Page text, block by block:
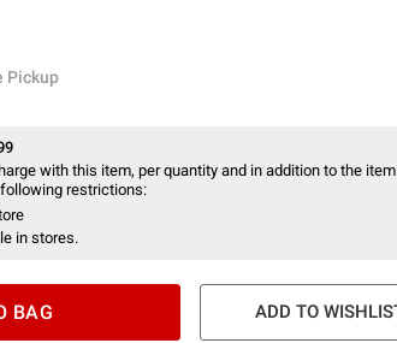
Pickup
with this item, per quantity and in addition to the
restrictions:
in stores.
BAG ADD TO